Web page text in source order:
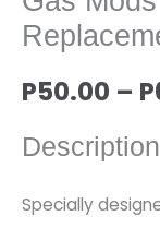
P50.00 – P
Description
Specially